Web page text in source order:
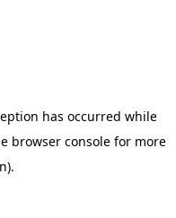
has occurred while
browser consolefor more